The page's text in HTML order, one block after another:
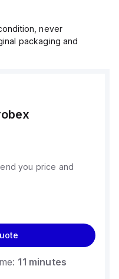
never
packaging and
you price and
11 minutes